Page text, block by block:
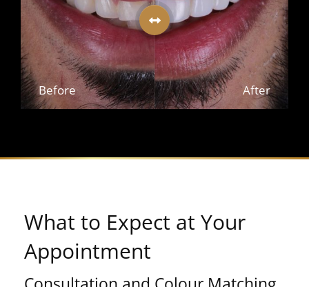
After
Before
What to Expect at Your
Appointment